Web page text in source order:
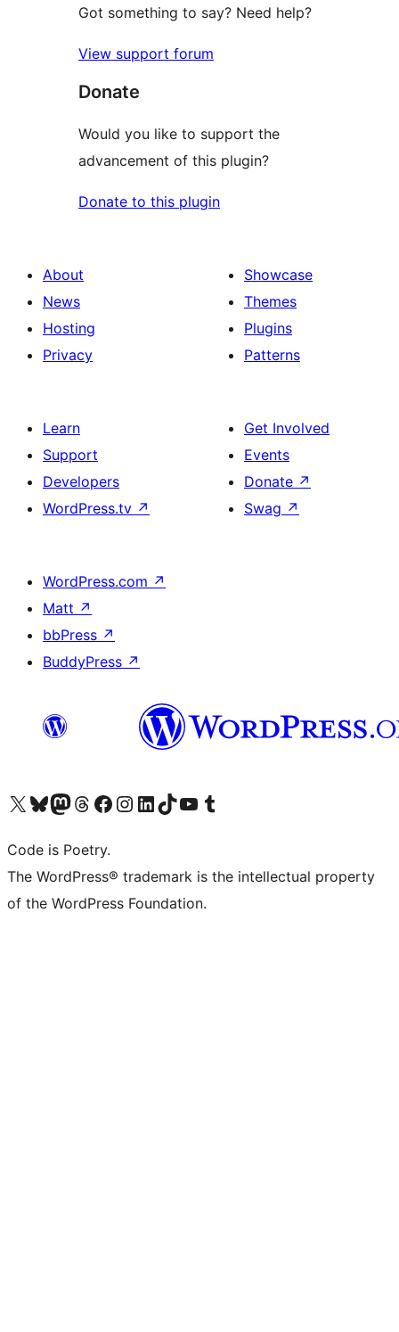
Got something to say? Need help?
View support forum
Donate
Would you like to support the
advancement of this plugin?
Donate to this plugin
About
News
Hosting
Privacy
Showcase
Themes
Plugins
Patterns
Learn
Support
Developers
WordPress.tv ↗
Get Involved
Events
Donate ↗
Swag ↗
WordPress.com ↗
Matt ↗
bbPress ↗
BuddyPress ↗
Visit our X (formerly Twitter) account
Visit our Bluesky account
Visit our Mastodon account
Visit our Threads account
Visit our Facebook page
Visit our Instagram account
Visit our LinkedIn account
Visit our TikTok account
Visit our YouTube channel
Visit our Tumblr account
Code is Poetry.
The WordPress® trademark is the intellectual property
of the WordPress Foundation.